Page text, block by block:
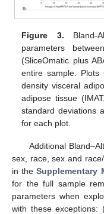
Figure 3. Bland-
parameters
(SliceOmatic plus
entire sample. Plots
density visceral
adipose tissue
standard deviations
for each plot.
Additional
sex, race, sex and
in theSupplementary
for the full sample
parameters when
with these exceptions: